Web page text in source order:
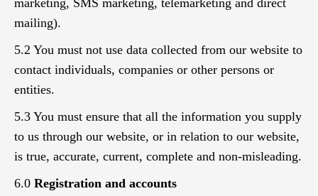
marketing, SMS marketing, telemarketing and direct
mailing).
5.2 You must not use data collected from our website to
contact individuals, companies or other persons or
entities.
5.3 You must ensure that all the information you supply
to us through our website, or in relation to our website,
is true, accurate, current, complete and non-misleading.
6.0 Registration and accounts